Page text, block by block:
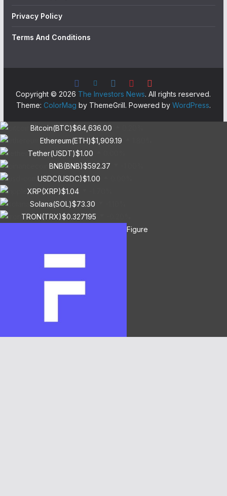
Privacy Policy
Terms And Conditions
Copyright © 2026 The Investors News. All rights reserved.
Theme: ColorMag by ThemeGrill. Powered by WordPress.
Bitcoin(BTC)$64,636.00
Ethereum(ETH)$1,909.19
Tether(USDT)$1.00
BNB(BNB)$592.37
USDC(USDC)$1.00
XRP(XRP)$1.04
Solana(SOL)$73.30
TRON(TRX)$0.327195
Figure